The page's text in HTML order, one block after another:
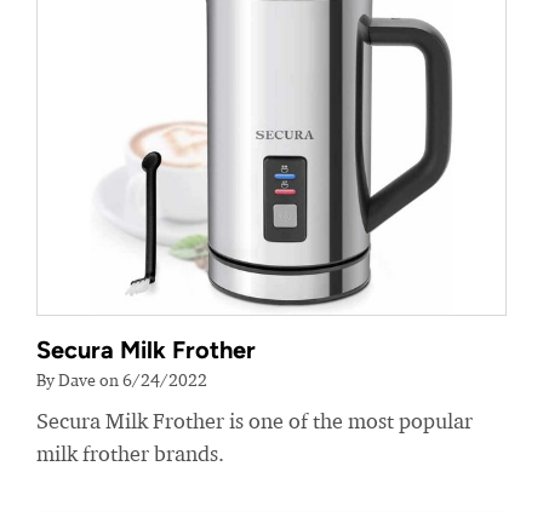
Secura Milk Frother
By Dave on 6/24/2022
Secura Milk Frother is one of the most popular
milk frother brands.